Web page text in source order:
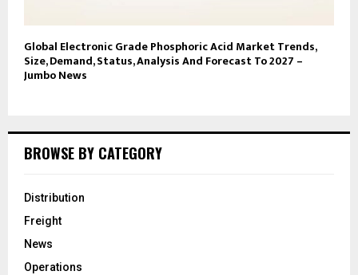
Global Electronic Grade Phosphoric Acid Market Trends,
Size, Demand, Status, Analysis And Forecast To 2027 –
Jumbo News
BROWSE BY CATEGORY
Distribution
Freight
News
Operations